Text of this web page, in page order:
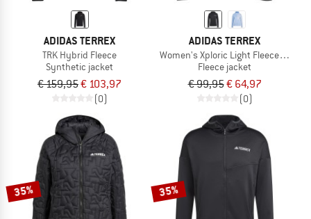
ADIDAS TERREX
TRK Hybrid Fleece
Synthetic jacket
€ 159,95€ 103,97
(0)
ADIDAS TERREX
Women's Xploric Light Fleece
Fleece jacket
€ 99,95€ 64,97
(0)
35% 35%